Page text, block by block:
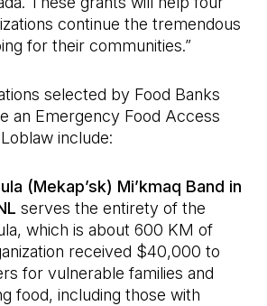
continue the tremendous
for their communities.”
selected by Food Banks
an Emergency Food Access
include:
(Mekap’sk) Mi’kmaq Band in
serves the entirety of the
which is about 600 KM of
received $40,000 to
for vulnerable families and
food, including those with